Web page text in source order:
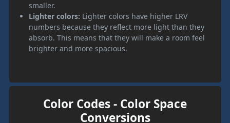
smaller.
Lighter colors: Lighter colors have higher LRV
numbers because they reflect more light than they
absorb. This means that they will make a room feel
brighter and more spacious.
Color Codes - Color Space
Conversions